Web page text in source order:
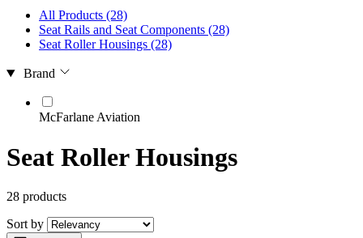
All Products (28)
Seat Rails and Seat Components (28)
Seat Roller Housings (28)
Brand
McFarlane Aviation
Seat Roller Housings
28 products
Sort by